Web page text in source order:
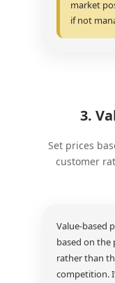
market
if not
3.
Set prices
customer
Value-based
based on the
rather than
competition.